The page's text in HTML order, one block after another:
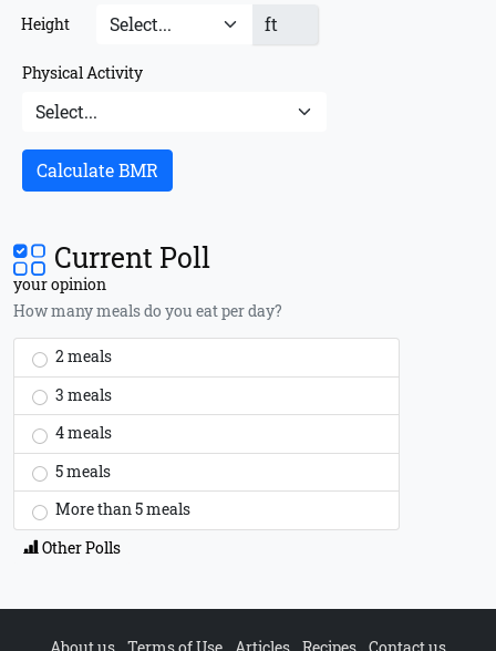
Height ft
Physical Activity
Calculate BMR
Current Poll
your opinion
How many meals do you eat per day?
2 meals
3 meals
4 meals
5 meals
More than 5 meals
Other Polls
About us Terms of Use Articles Recipes Contact us